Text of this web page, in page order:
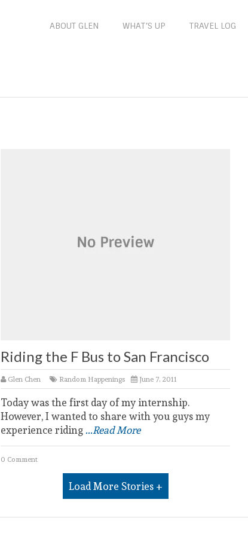
ABOUT GLEN WHAT’S UP TRAVEL LOG
Riding the F Bus to San Francisco
Glen Chen Random Happenings June 7, 2011
Today was the first day of my internship.
However, I wanted to share with you guys my
experience riding...Read More
0 Comment
Load More Stories +